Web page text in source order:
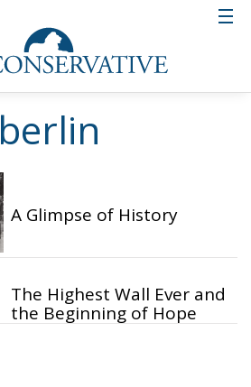
berlin
A Glimpse of History
The Highest Wall Ever and
the Beginning of Hope